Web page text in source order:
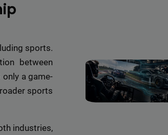
sports.
between
a game-
sports
industries,